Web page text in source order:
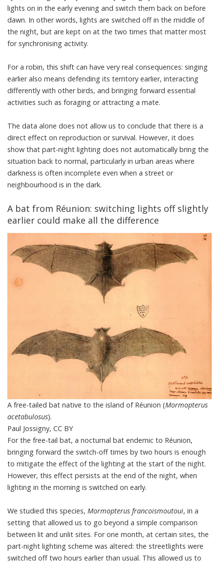
lights on in the early evening and switch them back on before
dawn. In other words, lights are switched off in the middle of
the night, but are kept on at the two times that matter most
for synchronising activity.
For a robin, this shift can have very real consequences: singing
earlier also means defending its territory earlier, interacting
differently with other birds, and bringing forward essential
activities such as foraging or attracting a mate.
The data alone does not allow us to conclude that there is a
direct effect on reproduction or survival. However, it does
show that part-night lighting does not automatically bring the
situation back to normal, particularly in urban areas where
darkness is often incomplete even when a street or
neighbourhood is in the dark.
A bat from Réunion: switching lights off slightly
earlier could make all the difference
A free-tailed bat native to the island of Réunion (Mormopterus
acetabulosus).
Paul Jossigny, CC BY
For the free-tail bat, a nocturnal bat endemic to Réunion,
bringing forward the switch-off times by two hours is enough
to mitigate the effect of the lighting at the start of the night.
However, this effect persists at the end of the night, when
lighting in the morning is switched on early.
We studied this species, Mormopterus francoismoutoui, in a
setting that allowed us to go beyond a simple comparison
between lit and unlit sites. For one month, at certain sites, the
part-night lighting scheme was altered: the streetlights were
switched off two hours earlier than usual. This allowed us to